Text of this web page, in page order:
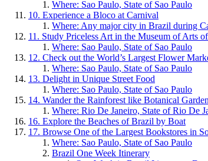
Where: Sao Paulo, State of Sao Paulo
10. Experience a Bloco at Carnival
Where: Any major city in Brazil during
11. Study Priceless Art in the Museum of Arts
Where: Sao Paulo, State of Sao Paulo
12. Check out the World’s Largest Flower
Where: Sao Paulo, State of Sao Paulo
13. Delight in Unique Street Food
Where: Sao Paulo, State of Sao Paulo
14. Wander the Rainforest like Botanical
Where: Rio De Janeiro, State of Rio De
16. Explore the Beaches of Brazil by Boat
17. Browse One of the Largest Bookstores in
Where: Sao Paulo, State of Sao Paulo
Brazil One Week Itinerary